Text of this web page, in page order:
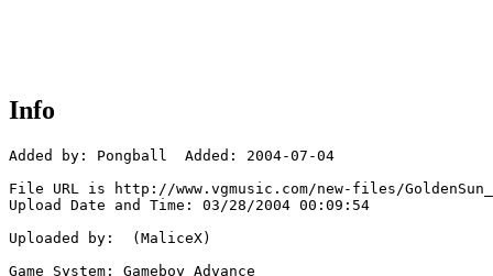
Info
Added by: Pongball  Added: 2004-07-04
File URL is http://www.vgmusic.com/new-files/
Upload Date and Time: 03/28/2004 00:09:54
Uploaded by:  (MaliceX)
Game System: Gameboy Advance